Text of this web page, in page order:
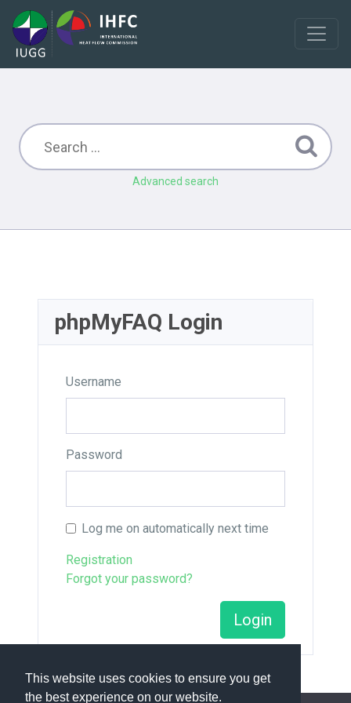
This website uses cookies to ensure you get
the best experience on our website.
Advanced search
phpMyFAQ Login
Username
Password
Log me on automatically next time
Registration
Forgot your password?
Login